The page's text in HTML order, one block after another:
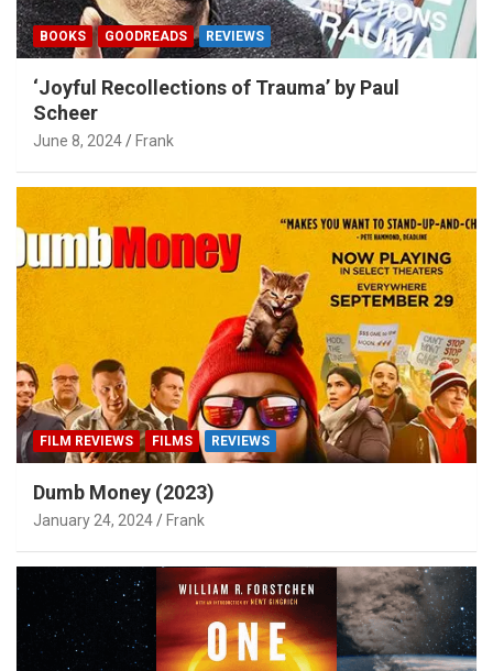
BOOKS GOODREADS REVIEWS
‘Joyful Recollections of Trauma’ by Paul
Scheer
June 8, 2024 Frank
FILM REVIEWS FILMS REVIEWS
Dumb Money (2023)
January 24, 2024 Frank